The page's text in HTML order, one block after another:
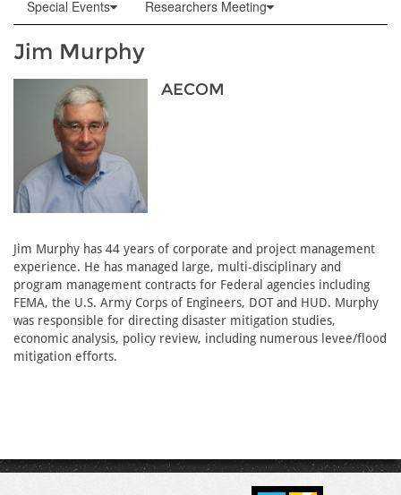
Special Events
Researchers Meeting
Jim Murphy
AECOM
Jim Murphy has 44 years of corporate and project management
experience. He has managed large, multi-disciplinary and
program management contracts for Federal agencies including
FEMA, the U.S. Army Corps of Engineers, DOT and HUD. Murphy
was responsible for directing disaster mitigation studies,
economic analysis, policy review, including numerous levee/flood
mitigation efforts.